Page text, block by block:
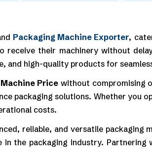
Packaging Machine Exporter,
receive their machinery without
and high-quality products for
Pricewithout compromising
packaging solutions. Whether you
costs.
reliable, and versatile packaging
the packaging industry. Partnering